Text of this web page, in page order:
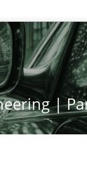
|
still useful
The